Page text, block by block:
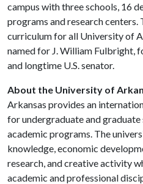
campus with three schools, 16
programs and research
curriculum for all University of
named for J. William Fulbright,
and longtime U.S. senator.
About the University of
Arkansas provides an
for undergraduate and
academic programs. The
knowledge, economic
research, and creative activity
academic and professional